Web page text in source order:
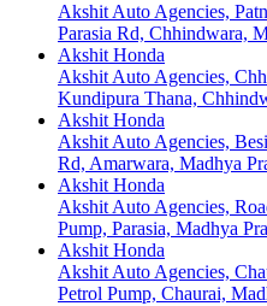
Akshit Auto Agencies,
Parasia Rd, Chhindwara,
Akshit Honda
Akshit Auto Agencies,
Kundipura Thana,
Akshit Honda
Akshit Auto Agencies,
Rd, Amarwara, Madhya
Akshit Honda
Akshit Auto Agencies,
Pump, Parasia, Madhya
Akshit Honda
Akshit Auto Agencies,
Petrol Pump, Chaurai,